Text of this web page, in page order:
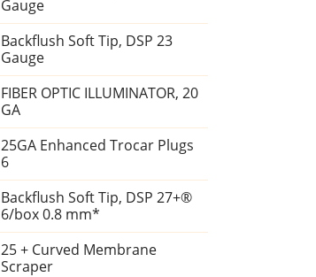
Gauge
Backflush Soft Tip, DSP 23
Gauge
FIBER OPTIC ILLUMINATOR, 20
GA
25GA Enhanced Trocar Plugs
6
Backflush Soft Tip, DSP 27+®
6/box 0.8 mm*
25 + Curved Membrane
Scraper